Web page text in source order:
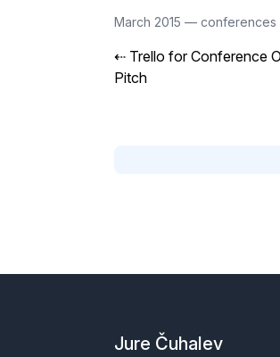
March 2015 — conferences
⇠ Trello for Conference
Pitch
Jure Čuhalev